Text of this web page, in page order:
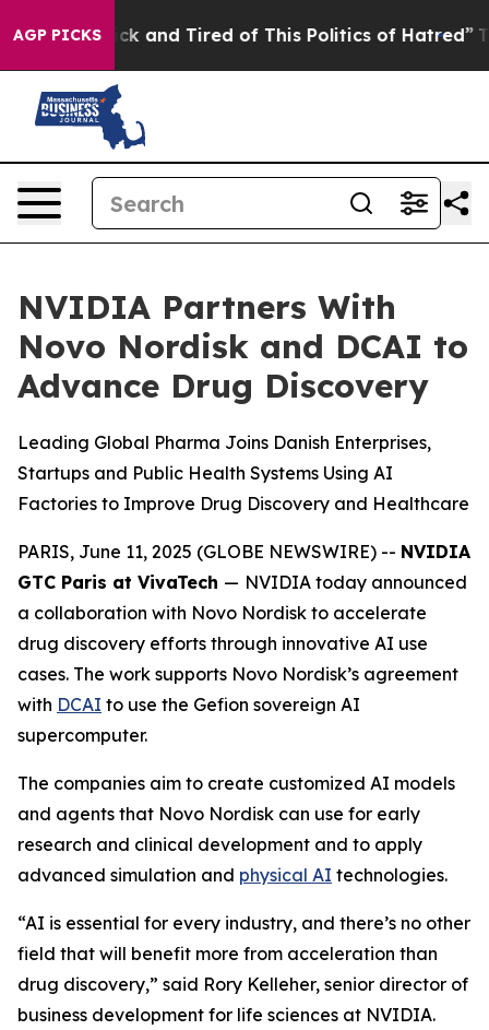
AGP PICKS
Sick and Tired of This Politics of Hatred” The
NVIDIA Partners With
Novo Nordisk and DCAI to
Advance Drug Discovery
Leading Global Pharma Joins Danish Enterprises,
Startups and Public Health Systems Using AI
Factories to Improve Drug Discovery and Healthcare
PARIS, June 11, 2025 (GLOBE NEWSWIRE) -- NVIDIA
GTC Paris at VivaTech — NVIDIA today announced
a collaboration with Novo Nordisk to accelerate
drug discovery efforts through innovative AI use
cases. The work supports Novo Nordisk’s agreement
with DCAI to use the Gefion sovereign AI
supercomputer.
The companies aim to create customized AI models
and agents that Novo Nordisk can use for early
research and clinical development and to apply
advanced simulation and physical AI technologies.
“AI is essential for every industry, and there’s no other
field that will benefit more from acceleration than
drug discovery,” said Rory Kelleher, senior director of
business development for life sciences at NVIDIA.